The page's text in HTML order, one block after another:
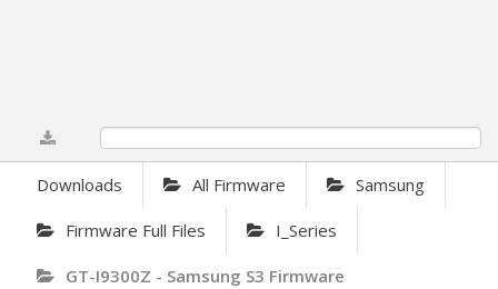
Downloads All Firmware Samsung
Firmware Full Files I_Series
GT-I9300Z - Samsung S3 Firmware